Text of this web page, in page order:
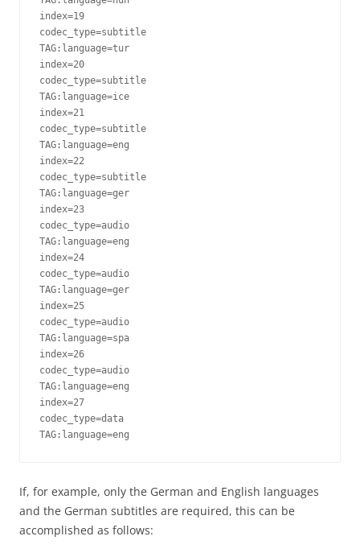
index=19
codec_type=subtitle
TAG:language=tur
index=20
codec_type=subtitle
TAG:language=ice
index=21
codec_type=subtitle
TAG:language=eng
index=22
codec_type=subtitle
TAG:language=ger
index=23
codec_type=audio
TAG:language=eng
index=24
codec_type=audio
TAG:language=ger
index=25
codec_type=audio
TAG:language=spa
index=26
codec_type=audio
TAG:language=eng
index=27
codec_type=data
TAG:language=eng
If, for example, only the German and English languages
and the German subtitles are required, this can be
accomplished as follows: